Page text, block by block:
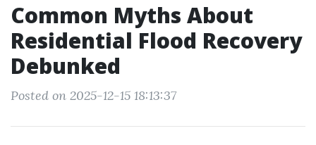
Common Myths About
Residential Flood Recovery
Debunked
Posted on 2025-12-15 18:13:37